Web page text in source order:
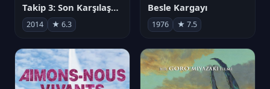
Takip 3: Son Karşılaşma
2014 ★ 6.3
Besle Kargayı
1976 ★ 7.5